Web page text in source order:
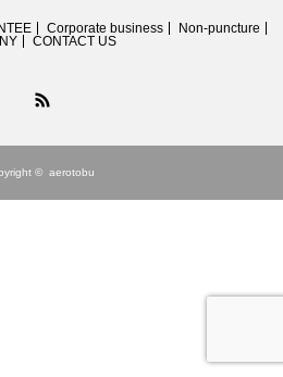
Corporate business
Non-puncture
CONTACT US
© aerotobu